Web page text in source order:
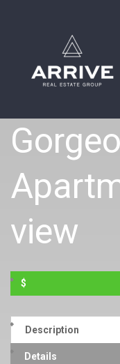
view
$
Description
Details